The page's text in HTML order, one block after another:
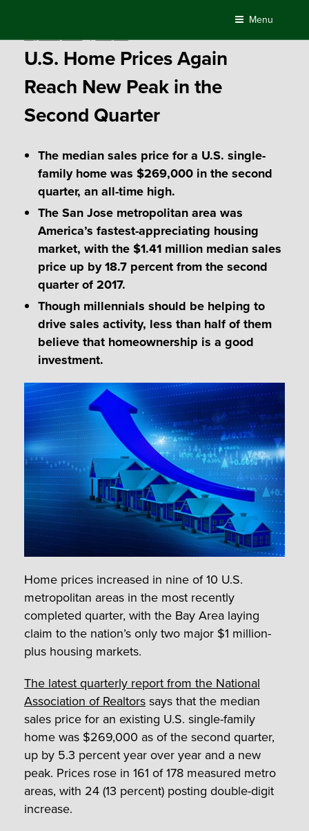
content
Menu
U.S. Home Prices Again
Reach New Peak in the
Second Quarter
The median sales price for a U.S. single-
family home was $269,000 in the second
quarter, an all-time high.
The San Jose metropolitan area was
America’s fastest-appreciating housing
market, with the $1.41 million median sales
price up by 18.7 percent from the second
quarter of 2017.
Though millennials should be helping to
drive sales activity, less than half of them
believe that homeownership is a good
investment.
Home prices increased in nine of 10 U.S.
metropolitan areas in the most recently
completed quarter, with the Bay Area laying
claim to the nation’s only two major $1 million-
plus housing markets.
The latest quarterly report from the National
Association of Realtorssays that the median
sales price for an existing U.S. single-family
home was $269,000 as of the second quarter,
up by 5.3 percent year over year and a new
peak. Prices rose in 161 of 178 measured metro
areas, with 24 (13 percent) posting double-digit
increase.